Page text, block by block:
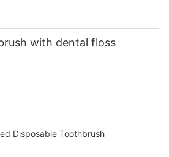
with dental floss